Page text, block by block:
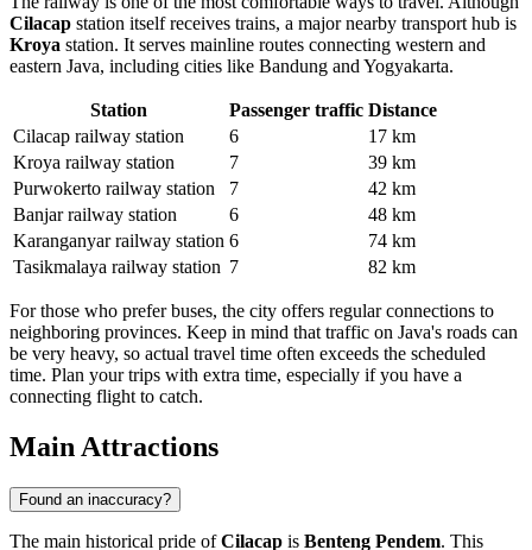
Cilacap station itself receives trains, a major nearby transport hub is
Kroya station. It serves mainline routes connecting western and
eastern Java, including cities like Bandung and Yogyakarta.
Station Passenger traffic Distance
Cilacap railway station
6
17 km
Kroya railway station
7
39 km
Purwokerto railway station
7
42 km
Banjar railway station
6
48 km
Karanganyar railway station 6
74 km
Tasikmalaya railway station 7 82 km
For those who prefer buses, the city offers regular connections to
neighboring provinces. Keep in mind that traffic on Java's roads can
be very heavy, so actual travel time often exceeds the scheduled
time. Plan your trips with extra time, especially if you have a
connecting flight to catch.
Main Attractions
Found an inaccuracy?
The main historical pride ofCilacap is Benteng Pendem. This